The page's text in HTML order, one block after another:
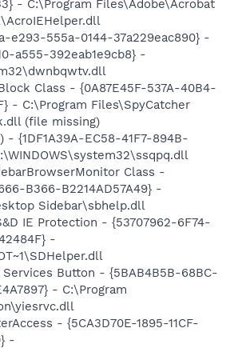
- C:\Program Files\Adobe\Acrobat
e293-555a-0144-37a229eac890} -
a555-392eab1e9cb8} -
Class - {0A87E45F-537A-40B4-
- C:\Program Files\SpyCatcher
(file missing)
- {1DF1A39A-EC58-41F7-894B-
Class -
B366-B2214AD57A49} -
Sidebar\sbhelp.dll
IE Protection - {53707962-6F74-
-
Services Button - {5BAB4B5B-68BC-
- C:\Program
- {5CA3D70E-1895-11CF-
-